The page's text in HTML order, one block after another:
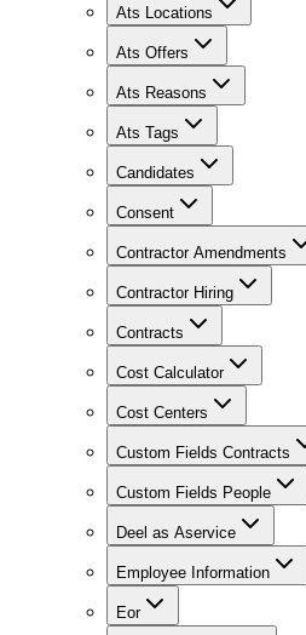
Ats Locations
Ats Offers
Ats Reasons
Ats Tags
Candidates
Consent
Contractor Amendments
Contractor Hiring
Contracts
Cost Calculator
Cost Centers
Custom Fields Contracts
Custom Fields People
Deel as Aservice
Employee Information
Eor